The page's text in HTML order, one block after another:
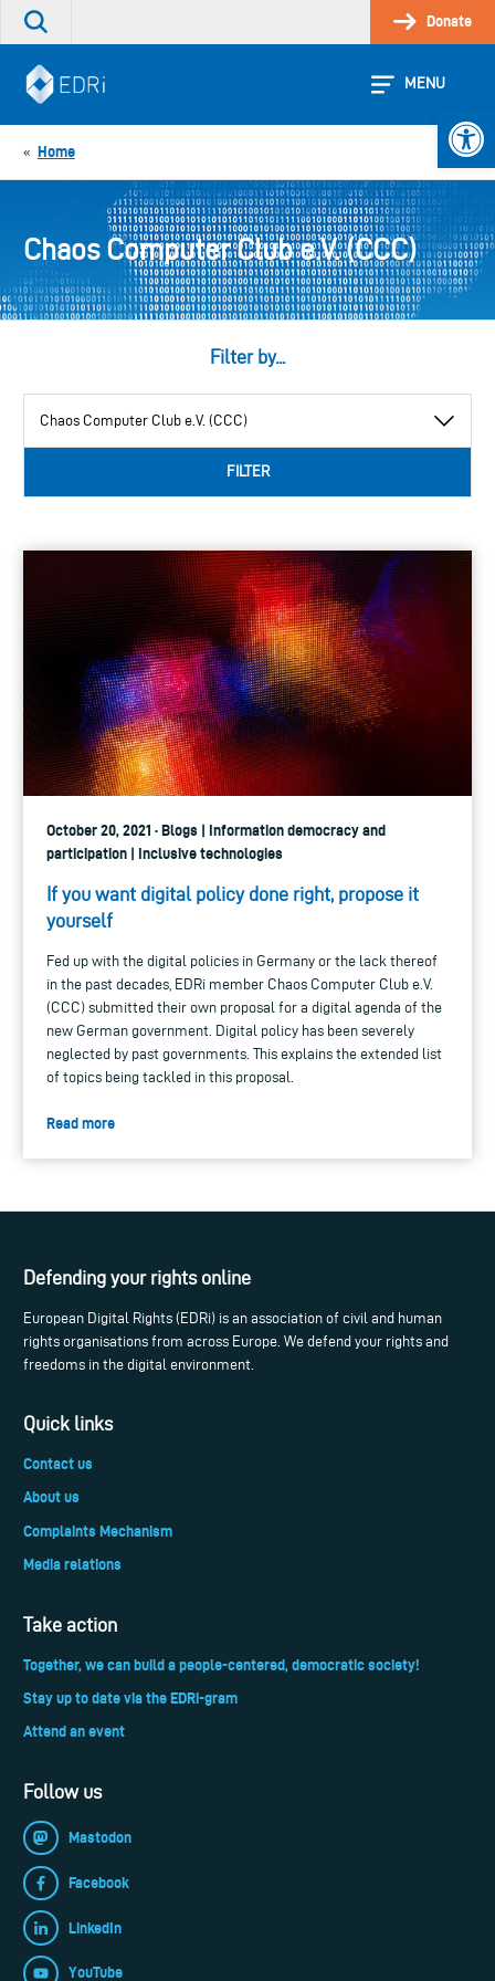
Skip
Search
site
Donate
MENU
« Home
Chaos Computer Club e.V. (CCC)
Filter by...
category
FILTER
October 20, 2021 · Blogs | Information democracy and
participation | Inclusive technologies
If you want digital policy done right, propose it
yourself
Fed up with the digital policies in Germany or the lack thereof
in the past decades, EDRi member Chaos Computer Club e.V.
(CCC) submitted their own proposal for a digital agenda of the
new German government. Digital policy has been severely
neglected by past governments. This explains the extended list
of topics being tackled in this proposal.
Read more
Defending your rights online
European Digital Rights (EDRi) is an association of civil and human
rights organisations from across Europe. We defend your rights and
freedoms in the digital environment.
Quick links
Contact us
About us
Complaints Mechanism
Media relations
Take action
Together, we can build a people-centered, democratic society!
Stay up to date via the EDRi-gram
Attend an event
Follow us
Mastodon
Facebook
LinkedIn
YouTube